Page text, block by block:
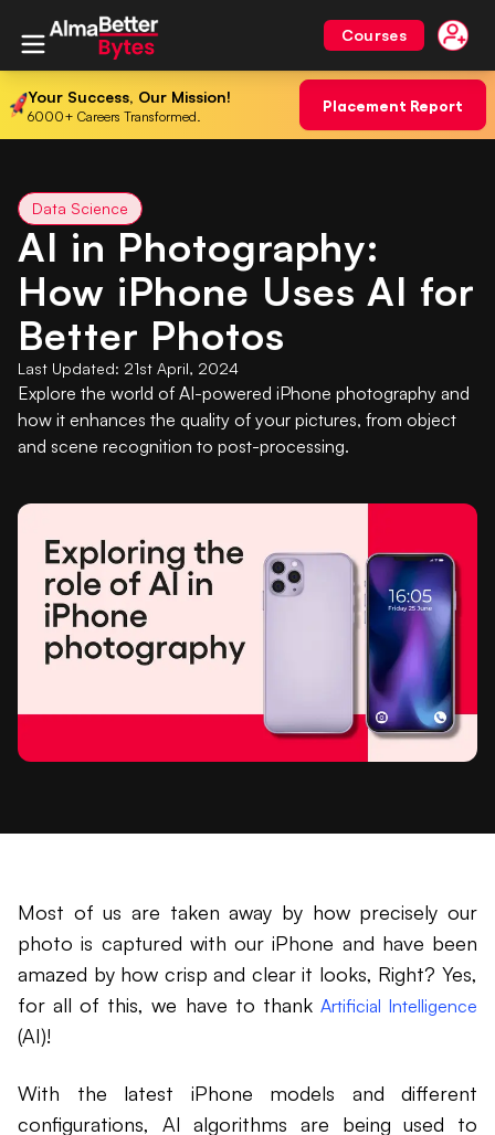
Courses
Your Success, Our Mission!
6000+ Careers Transformed.
Placement Report
Data Science
AI in Photography:
How iPhone Uses AI for
Better Photos
Last Updated: 21st April, 2024
Explore the world of AI-powered iPhone photography and
how it enhances the quality of your pictures, from object
and scene recognition to post-processing.
Most of us are taken away by how precisely our
photo is captured with our iPhone and have been
amazed by how crisp and clear it looks, Right? Yes,
for all of this, we have to thank Artificial Intelligence
(AI)!
With the latest iPhone models and different
configurations, AI algorithms are being used to